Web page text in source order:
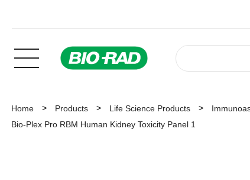
Home Products Life Science Products
Bio-Plex Pro RBM Human Kidney Toxicity Panel 1